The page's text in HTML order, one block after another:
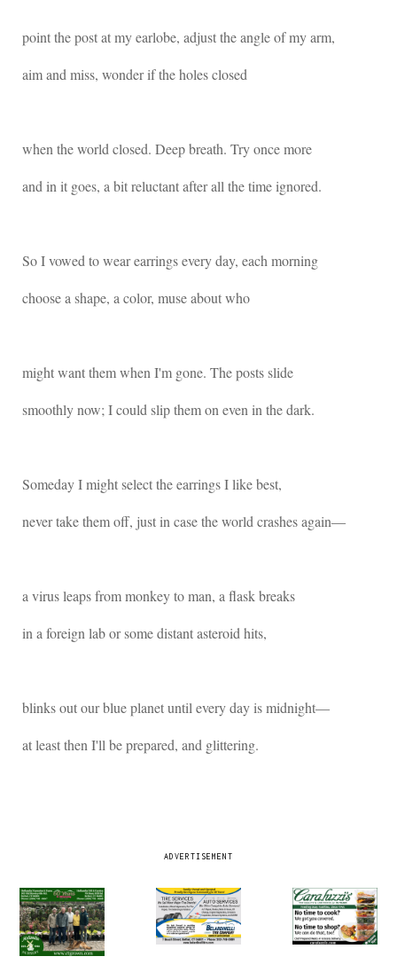
point the post at my earlobe, adjust the angle of my arm,
aim and miss, wonder if the holes closed
when the world closed. Deep breath. Try once more
and in it goes, a bit reluctant after all the time ignored.
So I vowed to wear earrings every day, each morning
choose a shape, a color, muse about who
might want them when I'm gone. The posts slide
smoothly now; I could slip them on even in the dark.
Someday I might select the earrings I like best,
never take them off, just in case the world crashes again―
a virus leaps from monkey to man, a flask breaks
in a foreign lab or some distant asteroid hits,
blinks out our blue planet until every day is midnight―
at least then I'll be prepared, and glittering.
ADVERTISEMENT